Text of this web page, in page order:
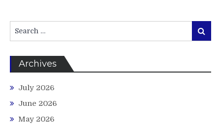
for:
Search
Archives
July 2026
June 2026
May 2026